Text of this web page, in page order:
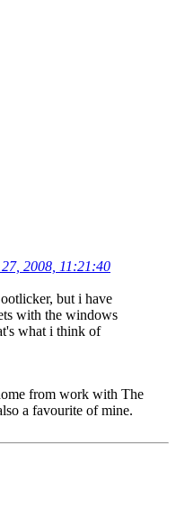
2008, 11:21:40
but i have
with the windows
what i think of
from work with The
a favourite of mine.